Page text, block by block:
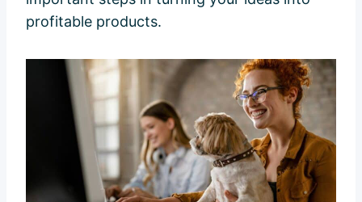
profitable products.